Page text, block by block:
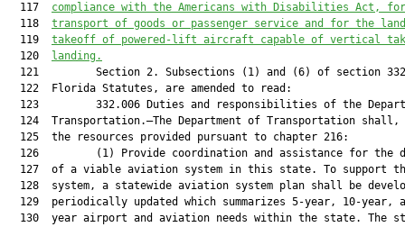
  117
compliance with the Americans with Disabilities Act , for
  118
transport of goods or passenger service and for the
  119
takeoff of powered-lift aircraft capable of vertical
  120
landing.
121         Section 2. Subsections (1) and (6) of section
  122  Florida Statutes, are amended to read:
123         332.006 Duties and responsibilities of the
124  Transportation.—The Department of Transportation shall,
  125  the resources provided pursuant to chapter 216:
126         (1) Provide coordination and assistance for the
127  of a viable aviation system in this state. To support
128  system, a statewide aviation system plan shall be
129  periodically updated which summarizes 5-year, 10-year,
130  year airport and aviation needs within the state. The